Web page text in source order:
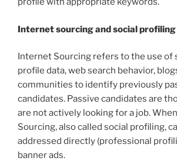
Internet sourcing and social profiling
Internet Sourcing refers to the use of
profile data, web search behavior,
communities to identify previously
candidates. Passive candidates are
are not actively looking for a job.
Sourcing, also called social profiling,
addressed directly (professional
banner ads.